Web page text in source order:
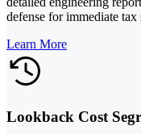
defense for immediate tax
Learn More
Lookback Cost